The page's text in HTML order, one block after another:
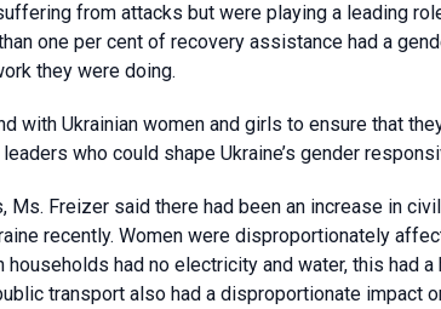
from attacks but were playing a leading
one per cent of recovery assistance had a
they were doing.
with Ukrainian women and girls to ensure that
who could shape Ukraine’s gender
Freizer said there had been an increase in
recently. Women were disproportionately
households had no electricity and water, this had
transport also had a disproportionate impact